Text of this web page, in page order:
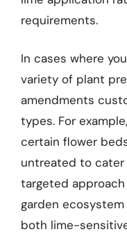
requirements.
In cases where
variety of plant
amendments
types. For
certain flower
untreated to
targeted
garden
both lime-